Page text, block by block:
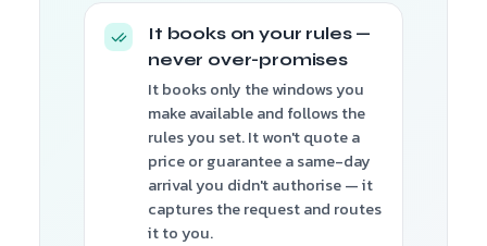
It books on your rules —
never over-promises
It books only the windows you
make available and follows the
rules you set. It won't quote a
price or guarantee a same-day
arrival you didn't authorise — it
captures the request and routes
it to you.